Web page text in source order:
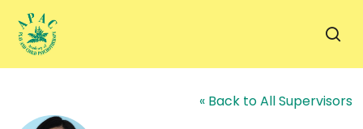
main
« Back to All Supervisors